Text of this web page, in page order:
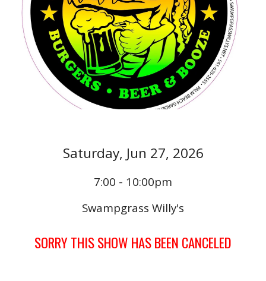
Saturday, Jun 27, 2026
7:00 - 10:00pm
Swampgrass Willy's
SORRY THIS SHOW HAS BEEN CANCELED